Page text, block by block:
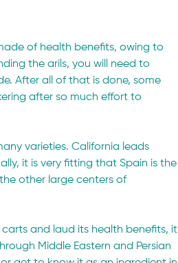
of health benefits, owing to
the arils, you will need to
After all of that is done, some
after so much effort to
varieties. California leads
it is very fitting that Spain is the
other large centers of
and laud its health benefits, it
Middle Eastern and Persian